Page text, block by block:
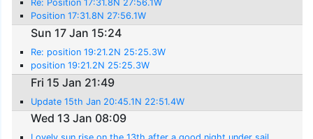
Re: Position 17:31.8N 27:56.1W
Position 17:31.8N 27:56.1W
Sun 17 Jan 15:24
Re: position 19:21.2N 25:25.3W
position 19:21.2N 25:25.3W
Fri 15 Jan 21:49
Update 15th Jan 20:45.1N 22:51.4W
Wed 13 Jan 08:09